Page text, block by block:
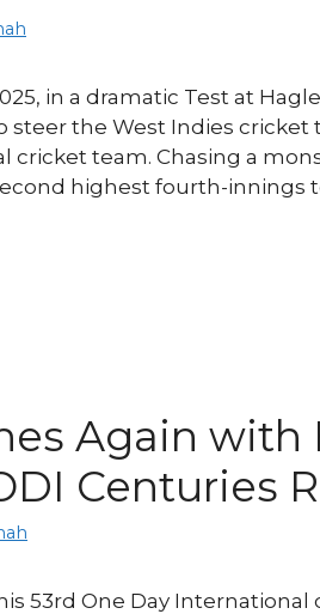
in a dramatic Test at
steer the West Indies cricket
cricket team. Chasing a
highest fourth-innings
Again with
Centuries
53rd One Day